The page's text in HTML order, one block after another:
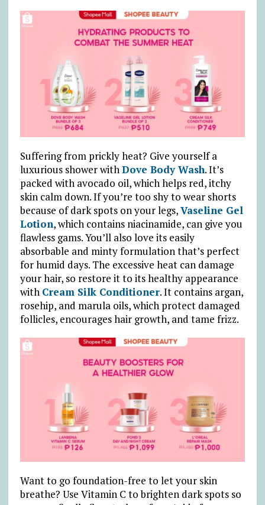
Suffering from prickly heat? Give yourself a
luxurious shower withDove Body Wash. It’s
packed with avocado oil, which helps red, itchy
skin calm down. If you’re too shy to wear shorts
because of dark spots on your legs,Vaseline Gel
Lotion, which contains niacinamide, can give you
flawless gams. You’ll also love its easily
absorbable and minty formulation that’s perfect
for humid days. The excessive heat can damage
your hair, so restore it to its healthy appearance
with Cream Silk Conditioner. It contains argan,
rosehip, and marula oils, which protect damaged
follicles, encourages hair growth, and tame frizz.
Want to go foundation-free to let your skin
breathe? Use Vitamin C to brighten dark spots so